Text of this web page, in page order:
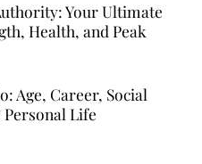
Your Ultimate
Health, and Peak
Age, Career, Social
Life